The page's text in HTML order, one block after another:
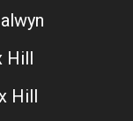
Hill
Hill